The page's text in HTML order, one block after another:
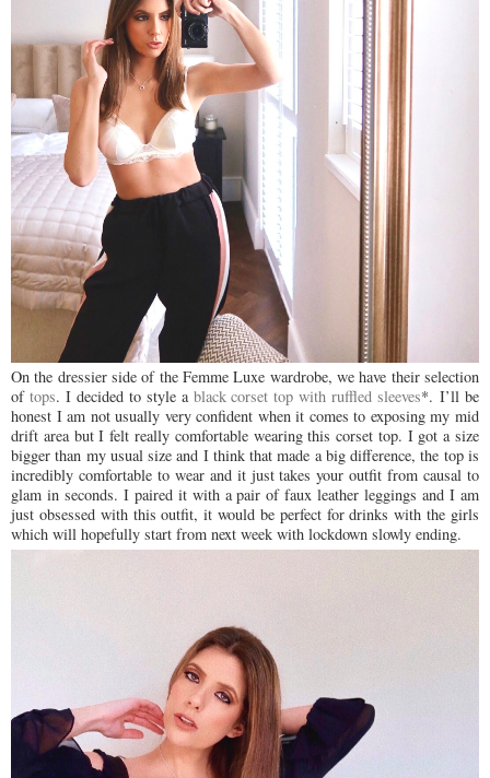
On the dressier side of the Femme Luxe wardrobe, we have their selection
of tops. I decided to style a black corset top with ruffled sleeves*.I’ll be
honest I am not usually very confident when it comes to exposing my mid
drift area but I felt really comfortable wearing this corset top. I got a size
bigger than my usual size and I think that made a big difference, the top is
incredibly comfortable to wear and it just takes your outfit from causal to
glam in seconds. I paired it with a pair of faux leather leggings and I am
just obsessed with this outfit, it would be perfect for drinks with the girls
which will hopefully start from next week with lockdown slowly ending.